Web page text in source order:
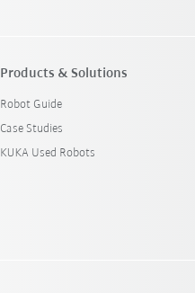
Products & Solutions
Robot Guide
Case Studies
KUKA Used Robots